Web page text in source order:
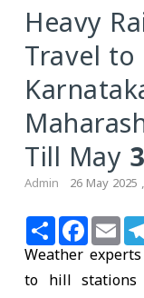
Heavy
Travel
Till May
Admin 26 May 2025
Share
Weather
to hill stations